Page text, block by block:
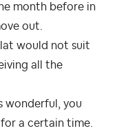
month before in
out.
would not suit
all the
wonderful, you
a certain time.